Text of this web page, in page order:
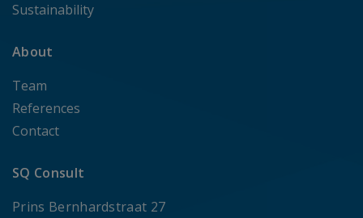
Sustainability
About
Team
References
Contact
SQ Consult
Prins Bernhardstraat 27